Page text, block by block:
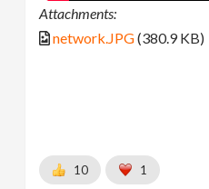
Attachments:
network.JPG(380.9 KB)
10 1